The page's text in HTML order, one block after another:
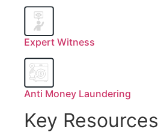
Expert Witness
Anti Money Laundering
Key Resources